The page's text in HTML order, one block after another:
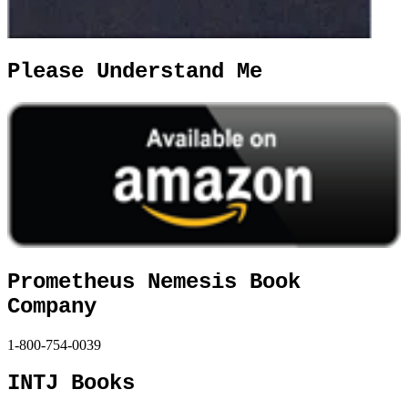
Please Understand Me
Prometheus Nemesis Book
Company
1-800-754-0039
INTJ Books